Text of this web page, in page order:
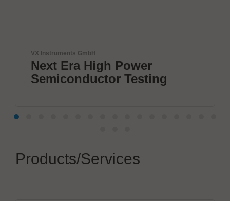
GmbH
Era High Power
Testing
Products/Services